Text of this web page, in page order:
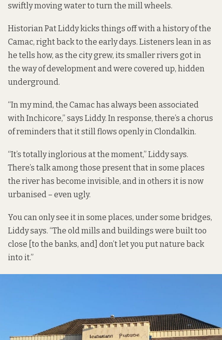
swiftly moving water to turn the mill wheels.
Historian Pat Liddy kicks things off with a history of the
Camac, right back to the early days. Listeners lean in as
he tells how, as the city grew, its smaller rivers got in
the way of development and were covered up, hidden
underground.
“In my mind, the Camac has always been associated
with Inchicore,” says Liddy. In response, there’s a chorus
of reminders that it still flows openly in Clondalkin.
“It’s totally inglorious at the moment,” Liddy says.
There’s talk among those present that in some places
the river has become invisible, and in others it is now
urbanised – even ugly.
You can only see it in some places, under some bridges,
Liddy says. “The old mills and buildings were built too
close [to the banks, and] don’t let you put nature back
into it.”